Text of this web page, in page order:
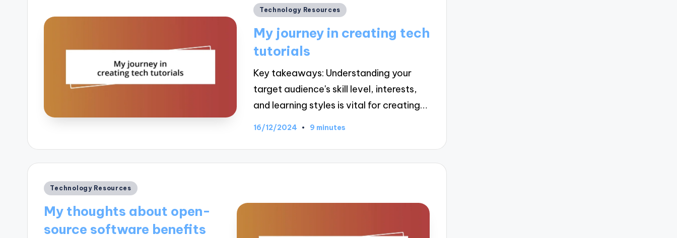
Posted
Technology Resources
My journey in creating tech
tutorials
Key takeaways: Understanding your
target audience's skill level, interests,
and learning styles is vital for creating…
16/12/2024 9 minutes
Posted
Technology Resources
My thoughts about open-
source software benefits